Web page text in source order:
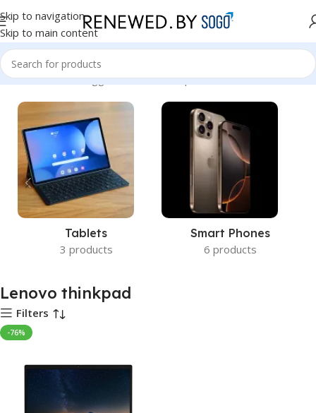
Skip to navigation
Skip to main content
Home Products tagged “Lenovo thinkpad”
Tablets
3 products
Smart Phones
6 products
Lenovo thinkpad
Filters
-76%